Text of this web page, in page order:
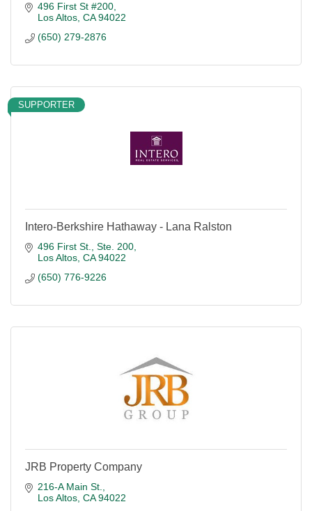
496 First St #200
Los Altos CA 94022
(650) 279-2876
SUPPORTER
Intero-Berkshire Hathaway - Lana Ralston
496 First St., Ste. 200
Los Altos CA 94022
(650) 776-9226
JRB Property Company
216-A Main St.
Los Altos CA 94022